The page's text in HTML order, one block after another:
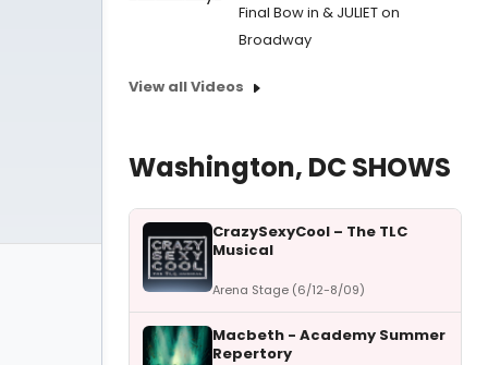
Final Bow in & JULIET on
Broadway
View all Videos
Washington, DC SHOWS
CrazySexyCool – The TLC
Musical
Arena Stage (6/12-8/09)
Macbeth - Academy Summer
Repertory